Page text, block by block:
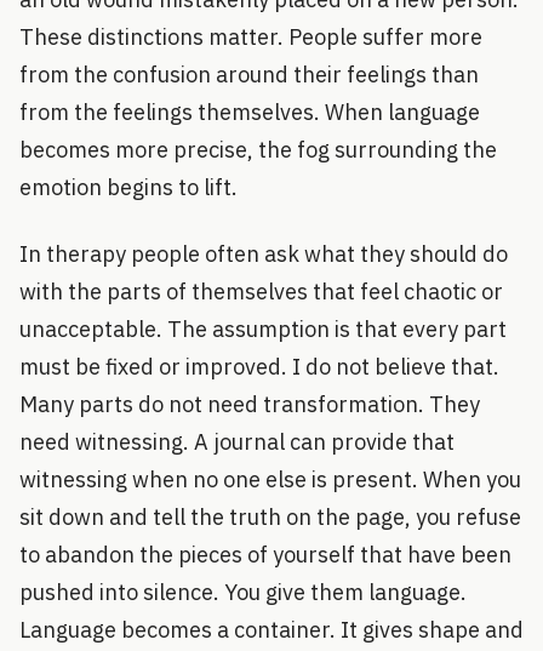
These distinctions matter. People suffer more
from the confusion around their feelings than
from the feelings themselves. When language
becomes more precise, the fog surrounding the
emotion begins to lift.
In therapy people often ask what they should do
with the parts of themselves that feel chaotic or
unacceptable. The assumption is that every part
must be fixed or improved. I do not believe that.
Many parts do not need transformation. They
need witnessing. A journal can provide that
witnessing when no one else is present. When you
sit down and tell the truth on the page, you refuse
to abandon the pieces of yourself that have been
pushed into silence. You give them language.
Language becomes a container. It gives shape and